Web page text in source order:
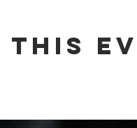
this